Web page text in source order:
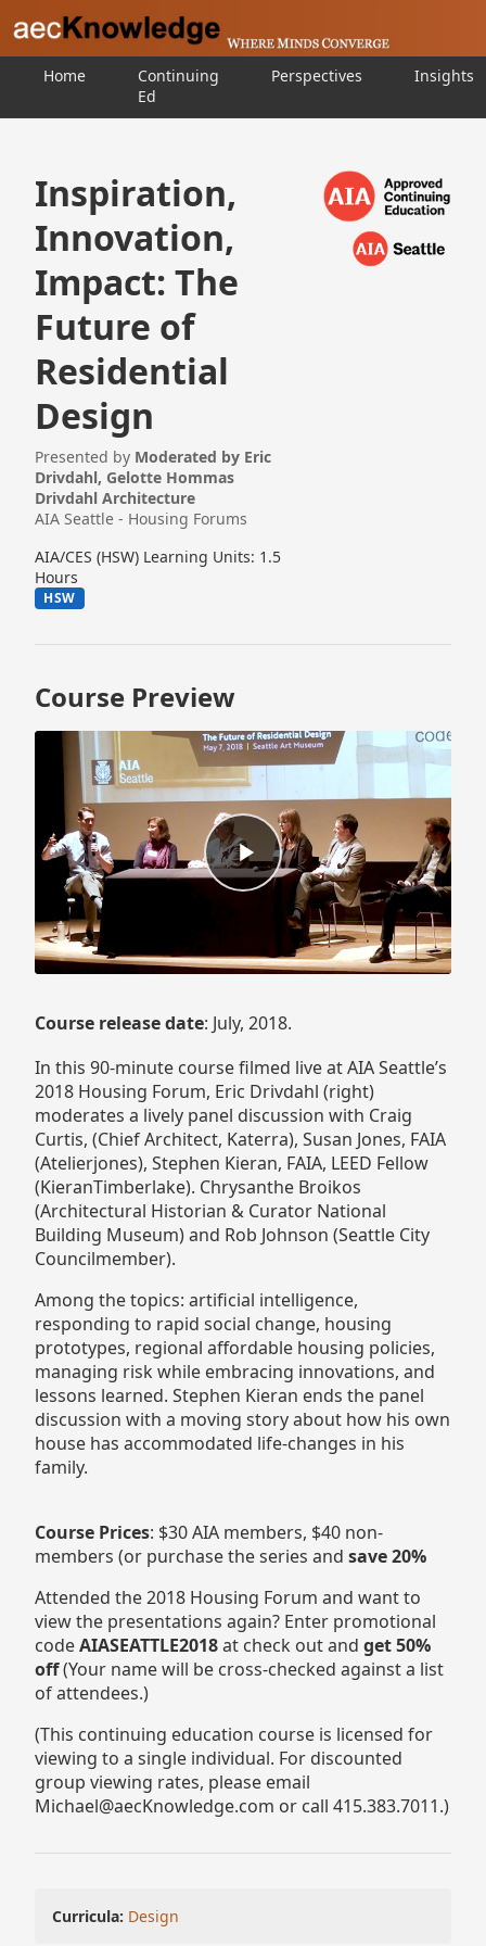
Home
Continuing
Ed
Perspectives Insights
Inspiration,
Innovation,
Impact: The
Future of
Residential
Design
Presented by Moderated by Eric
Drivdahl, Gelotte Hommas
Drivdahl Architecture
AIA Seattle - Housing Forums
AIA/CES (HSW) Learning Units: 1.5
Hours
HSW
Course Preview
Course release date: July, 2018.
In this 90-minute course filmed live at AIA Seattle’s
2018 Housing Forum, Eric Drivdahl (right)
moderates a lively panel discussion with Craig
Curtis, (Chief Architect, Katerra), Susan Jones, FAIA
(Atelierjones), Stephen Kieran, FAIA, LEED Fellow
(KieranTimberlake). Chrysanthe Broikos
(Architectural Historian & Curator National
Building Museum) and Rob Johnson (Seattle City
Councilmember).
Among the topics: artificial intelligence,
responding to rapid social change, housing
prototypes, regional affordable housing policies,
managing risk while embracing innovations, and
lessons learned. Stephen Kieran ends the panel
discussion with a moving story about how his own
house has accommodated life-changes in his
family.
Course Prices: $30 AIA members, $40 non-
members (or purchase the series and save 20%
Attended the 2018 Housing Forum and want to
view the presentations again? Enter promotional
codeAIASEATTLE2018at check out and get 50%
off(Your name will be cross-checked against a list
of attendees.)
(This continuing education course is licensed for
viewing to a single individual. For discounted
group viewing rates, please email
Michael@aecKnowledge.com or call 415.383.7011.)
Curricula: Design